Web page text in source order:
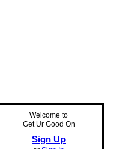
Welcome to
Get Ur Good On
Sign Up